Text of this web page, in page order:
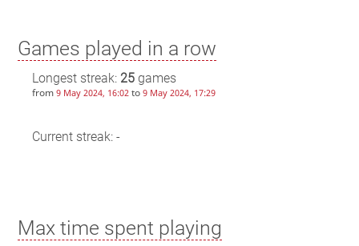
Games played in a row
Longest streak: 25games
from 9 May 2024, 16:02to 9 May 2024, 17:29
Current streak: -
Max time spent playing